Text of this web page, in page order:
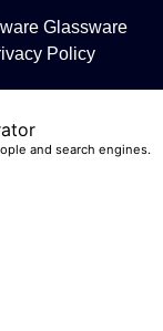
Glassware
Policy
and search engines.